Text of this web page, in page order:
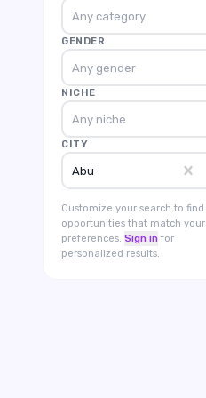
Any category
GENDER
Any gender
NICHE
Any niche
CITY
Abu
Customize your search to find
opportunities that match your
preferences. Sign in for
personalized results.